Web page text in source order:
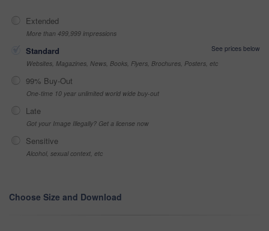
Extended
More than 499,999 impressions
Standard
See prices below
Websites, Magazines, News, Books, Flyers, Brochures, Posters, etc
99% Buy-Out
One-time 10 year unlimited world wide buy-out
Late
Got your Image Illegally? Get a license now
Sensitive
Alcohol, sexual context, etc
Choose Size and Download